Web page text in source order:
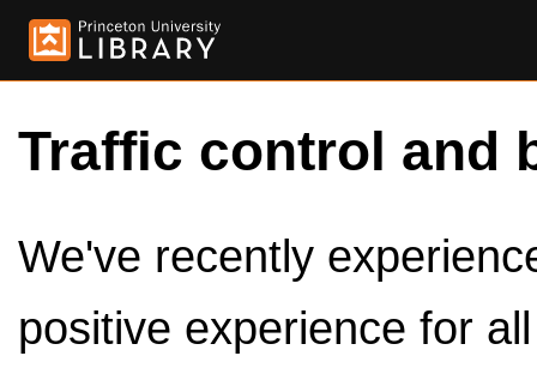
Traffic control and
We've recently
positive experience for